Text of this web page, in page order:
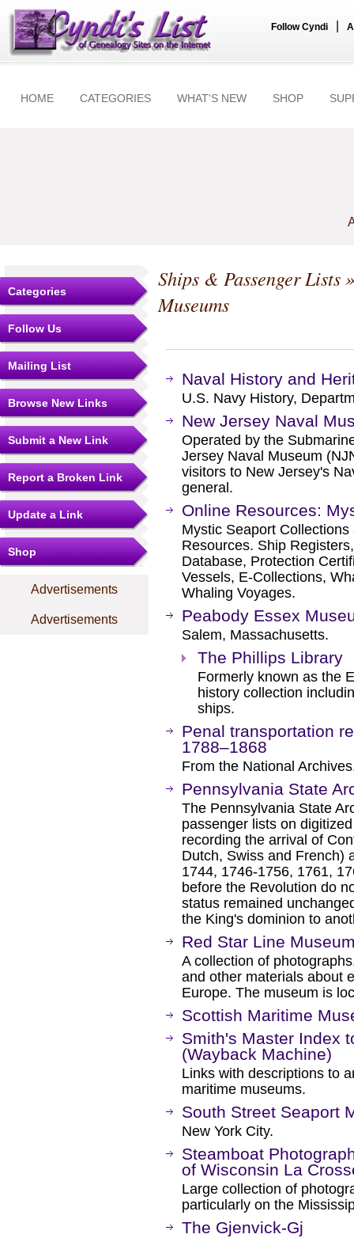
Follow Cyndi
HOME CATEGORIES WHAT'S NEW SHOP
Categories
Follow Us
Mailing List
Browse New Links
Submit a New Link
Report a Broken Link
Update a Link
Shop
Advertisements
Advertisements
Ships & Passenger Lists
Museums
Naval History and
U.S. Navy History,
New Jersey Naval
Operated by the
Jersey Naval Museum
visitors to New Jersey's
general.
Online Resources:
Mystic Seaport
Resources. Ship
Database, Protection
Vessels, E-Collections,
Whaling Voyages.
Peabody Essex
Salem, Massachusetts.
The Phillips Library
Formerly known as the
history collection
ships.
Penal transportation
1788–1868
From the National
Pennsylvania State
The Pennsylvania State
passenger lists on
recording the arrival of
Dutch, Swiss and French)
1744, 1746-1756, 1761,
before the Revolution do
status remained
the King's dominion to
Red Star Line
A collection of
and other materials about
Europe. The museum is
Scottish Maritime
Smith's Master Index
(Wayback Machine)
Links with descriptions to
maritime museums.
South Street Seaport
New York City.
Steamboat
of Wisconsin La
Large collection of
particularly on the
The Gjenvick-Gj